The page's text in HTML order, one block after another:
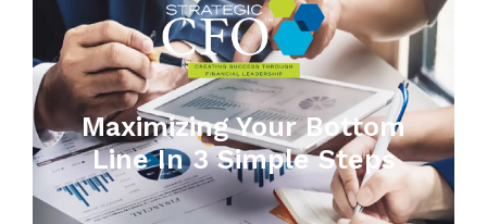
Maximizing Your Bottom
Line In 3 Simple Steps